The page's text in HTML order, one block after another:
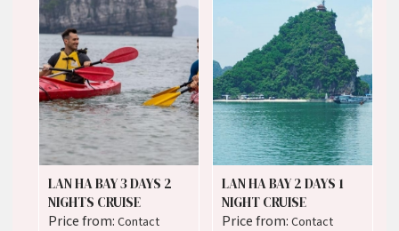
LAN HA BAY 3 DAYS 2
NIGHTS CRUISE
Price from: Contact
LAN HA BAY 2 DAYS 1
NIGHT CRUISE
Price from: Contact